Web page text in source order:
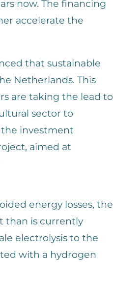
now. The financing
accelerate the
that sustainable
Netherlands. This
are taking the lead to
sector to
investment
aimed at
energy losses, the
than is currently
electrolysis to the
with a hydrogen